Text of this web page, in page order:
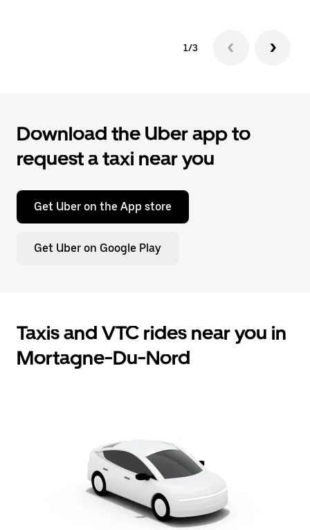
1/3
Download the Uber app to
request a taxi near you
Get Uber on the App store
Get Uber on Google Play
Taxis and VTC rides near you in
Mortagne-Du-Nord